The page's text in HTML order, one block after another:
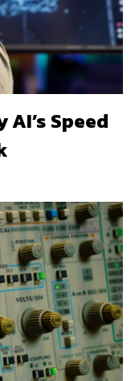
Speed